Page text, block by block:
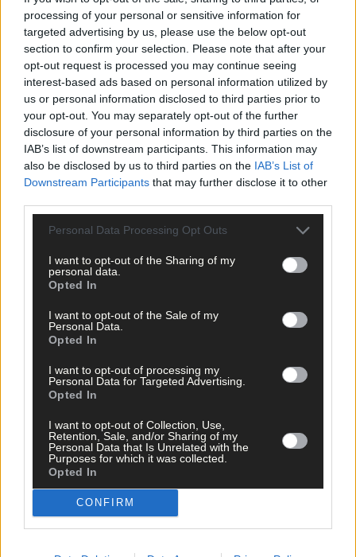
processing of your personal or sensitive information for
targeted advertising by us, please use the below opt-out
section to confirm your selection. Please note that after your
opt-out request is processed you may continue seeing
interest-based ads based on personal information utilized by
us or personal information disclosed to third parties prior to
your opt-out. You may separately opt-out of the further
disclosure of your personal information by third parties on the
IAB’s list of downstream participants. This information may
also be disclosed by us to third parties on the IAB’s List of
Downstream Participants that may further disclose it to other
Personal Data Processing Opt Outs
I want to opt-out of the Sharing of my
personal data.
Opted In
I want to opt-out of the Sale of my
Personal Data.
Opted In
I want to opt-out of processing my
Personal Data for Targeted Advertising.
Opted In
I want to opt-out of Collection, Use,
Retention, Sale, and/or Sharing of my
Personal Data that Is Unrelated with the
Purposes for which it was collected.
Opted In
CONFIRM
Click hereto sign up for our mailing list and get the best of West
Cork delivered straight to your inbox.
Tags used in this article
Share this article